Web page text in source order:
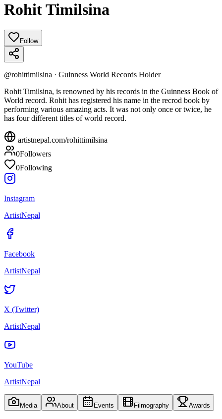
Rohit Timilsina
Follow
@rohittimilsina · Guinness World Records Holder
Rohit Timilsina, is renowned by his records in the Guinness Book of
World record. Rohit has registered his name in the recrod book by
performing various amazing acts. It was not only once or twice, he
has four different titles of world record.
artistnepal.com/rohittimilsina
0Followers
0Following
Instagram
ArtistNepal
Facebook
ArtistNepal
X (Twitter)
ArtistNepal
YouTube
ArtistNepal
Media About Events Filmography Awards